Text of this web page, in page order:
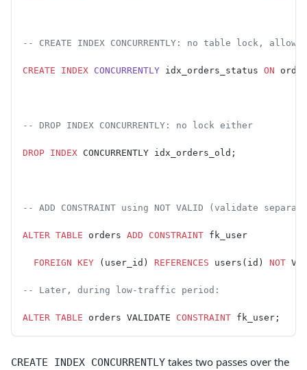
-- CREATE INDEX CONCURRENTLY: no table lock,
CREATE INDEX CONCURRENTLY idx_orders_status ON
-- DROP INDEX CONCURRENTLY: no lock either
DROP INDEX CONCURRENTLY idx_orders_old;
-- ADD CONSTRAINT using NOT VALID (validate
ALTER TABLE orders ADD CONSTRAINT fk_user
  FOREIGN KEY
(user_id) REFERENCES users(id) NOT
-- Later, during low-traffic period:
ALTER TABLE orders VALIDATE CONSTRAINT fk_user;
CREATE INDEX CONCURRENTLY takes two passes over the